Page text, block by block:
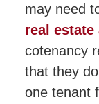
may need
real estate
cotenancy
that they
one tenant